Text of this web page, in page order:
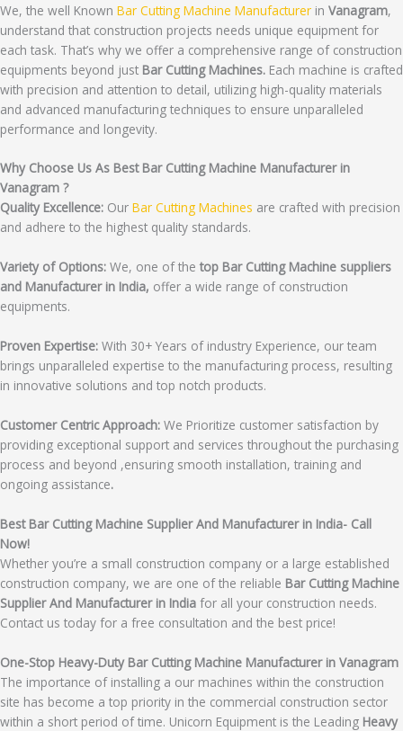
We, the well Known Bar Cutting Machine Manufacturer in Vanagram,
understand that construction projects needs unique equipment for
each task. That’s why we offer a comprehensive range of construction
equipments beyond just Bar Cutting Machines. Each machine is crafted
with precision and attention to detail, utilizing high-quality materials
and advanced manufacturing techniques to ensure unparalleled
performance and longevity.
Why Choose Us As Best Bar Cutting Machine Manufacturer in
Vanagram ?
Quality Excellence: Our Bar Cutting Machines are crafted with precision
and adhere to the highest quality standards.
Variety of Options: We, one of the top Bar Cutting Machine suppliers
and Manufacturer in India, offer a wide range of construction
equipments.
Proven Expertise: With 30+ Years of industry Experience, our team
brings unparalleled expertise to the manufacturing process, resulting
in innovative solutions and top notch products.
Customer Centric Approach: We Prioritize customer satisfaction by
providing exceptional support and services throughout the purchasing
process and beyond ,ensuring smooth installation, training and
ongoing assistance.
Best Bar Cutting Machine Supplier And Manufacturer in India- Call
Now!
Whether you’re a small construction company or a large established
construction company, we are one of the reliable Bar Cutting Machine
Supplier And Manufacturer in India for all your construction needs.
Contact us today for a free consultation and the best price!
One-Stop Heavy-Duty Bar Cutting Machine Manufacturer in Vanagram
The importance of installing a our machines within the construction
site has become a top priority in the commercial construction sector
within a short period of time. Unicorn Equipment is the Leading Heavy